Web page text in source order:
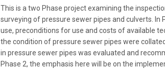
This is a two Phase project examining the
surveying of pressure sewer pipes and culverts. In
use, preconditions for use and costs of available
the condition of pressure sewer pipes were
in pressure sewer pipes was evaluated and
Phase 2, the emphasis here will be on the